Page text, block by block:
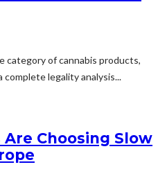
category of cannabis products,
legality analysis...
Choosing Slow